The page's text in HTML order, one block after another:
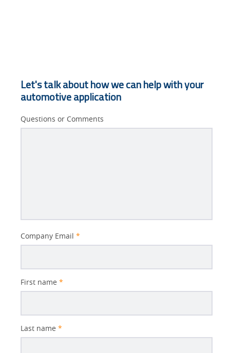
Let's talk about how we can help with your
automotive application
Questions or Comments
Better
Subject
Company Email *
First name *
Last name *